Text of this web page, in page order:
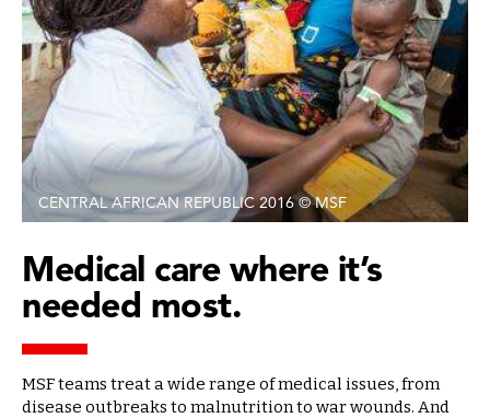
CENTRAL AFRICAN REPUBLIC 2016 © MSF
Medical care where it’s
needed most.
MSF teams treat a wide range of medical issues, from
disease outbreaks to malnutrition to war wounds. And